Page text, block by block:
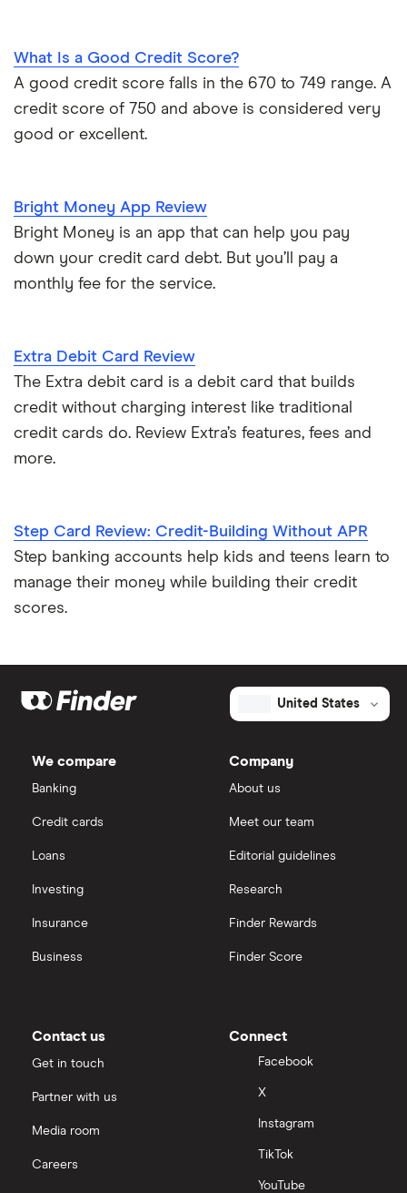
What Is a Good Credit Score?
A good credit score falls in the 670 to 749 range. A
credit score of 750 and above is considered very
good or excellent.
Bright Money App Review
Bright Money is an app that can help you pay
down your credit card debt. But you’ll pay a
monthly fee for the service.
Extra Debit Card Review
The Extra debit card is a debit card that builds
credit without charging interest like traditional
credit cards do. Review Extra’s features, fees and
more.
Step Card Review: Credit-Building Without APR
Step banking accounts help kids and teens learn to
manage their money while building their credit
scores.
United States
We compare
Banking
Credit cards
Loans
Investing
Insurance
Business
Company
About us
Meet our team
Editorial guidelines
Research
Finder Rewards
Finder Score
Contact us
Get in touch
Partner with us
Media room
Careers
Connect
Facebook
X
Instagram
TikTok
YouTube